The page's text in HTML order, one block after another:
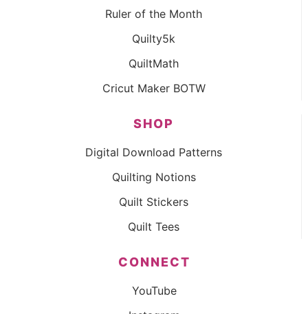
Ruler of the Month
Quilty5k
QuiltMath
Cricut Maker BOTW
SHOP
Digital Download Patterns
Quilting Notions
Quilt Stickers
Quilt Tees
CONNECT
YouTube